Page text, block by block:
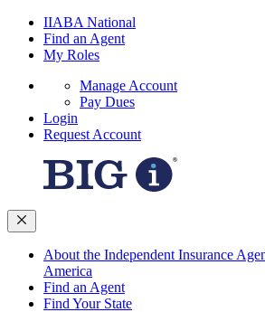
IIABA National
Find an Agent
My Roles
Manage Account
Pay Dues
Login
Request Account
About the Independent Insurance
America
Find an Agent
Find Your State